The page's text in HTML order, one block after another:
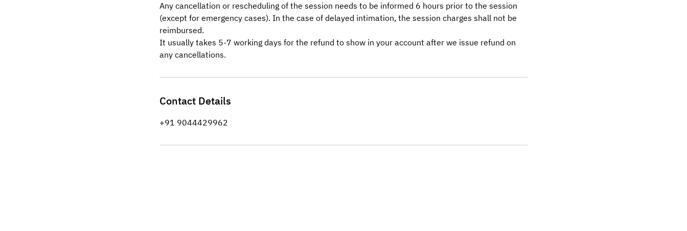
Any cancellation or rescheduling of the session needs to be informed 6 hours prior to the session
(except for emergency cases). In the case of delayed intimation, the session charges shall not be
reimbursed.
It usually takes 5-7 working days for the refund to show in your account after we issue refund on
any cancellations.
Contact Details
+91 9044429962